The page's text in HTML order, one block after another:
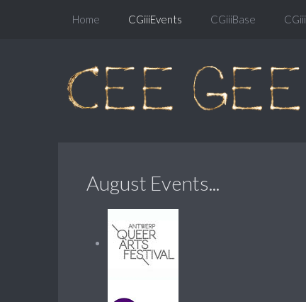
Home CGiiiEvents CGiiiBase
August Events...